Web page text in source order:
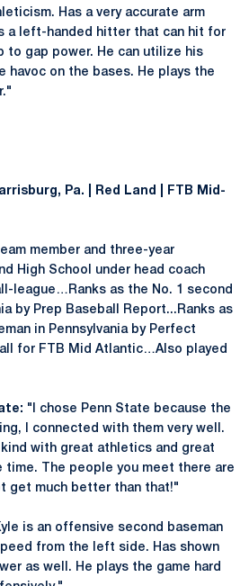
Has a very accurate arm
a left-handed hitter that can hit for
to gap power. He can utilize his
havoc on the bases. He plays the
Pa. | Red Land | FTB Mid-
member and three-year
High School under head coach
league…Ranks as the No. 1 second
by Prep Baseball Report...Ranks as
in Pennsylvania by Perfect
for FTB Mid Atlantic…Also played
"I chose Penn State because the
I connected with them very well.
kind with great athletics and great
time. The people you meet there are
get much better than that!"
is an offensive second baseman
from the left side. Has shown
as well. He plays the game hard